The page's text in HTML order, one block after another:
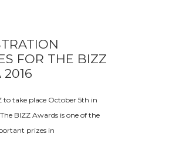
FOR THE BIZZ
2016
to take place October 5th in
BIZZ Awards is one of the
prizes in